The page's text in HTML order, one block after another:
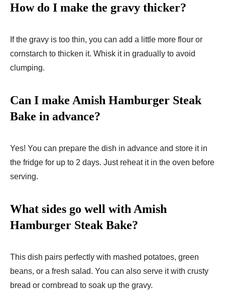
How do I make the gravy thicker?
If the gravy is too thin, you can add a little more flour or
cornstarch to thicken it. Whisk it in gradually to avoid
clumping.
Can I make Amish Hamburger Steak
Bake in advance?
Yes! You can prepare the dish in advance and store it in
the fridge for up to 2 days. Just reheat it in the oven before
serving.
What sides go well with Amish
Hamburger Steak Bake?
This dish pairs perfectly with mashed potatoes, green
beans, or a fresh salad. You can also serve it with crusty
bread or cornbread to soak up the gravy.